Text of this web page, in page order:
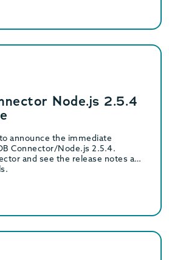
Node.js 2.5.4
announce the immediate
Connector/Node.js 2.5.4.
and see the release notes and